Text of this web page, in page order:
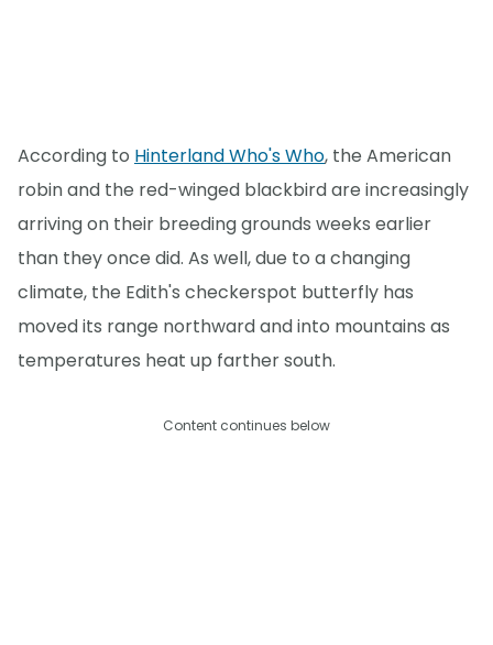
According to Hinterland Who's Who, the American
robin and the red-winged blackbird are increasingly
arriving on their breeding grounds weeks earlier
than they once did. As well, due to a changing
climate, the Edith's checkerspot butterfly has
moved its range northward and into mountains as
temperatures heat up farther south.
Content continues below